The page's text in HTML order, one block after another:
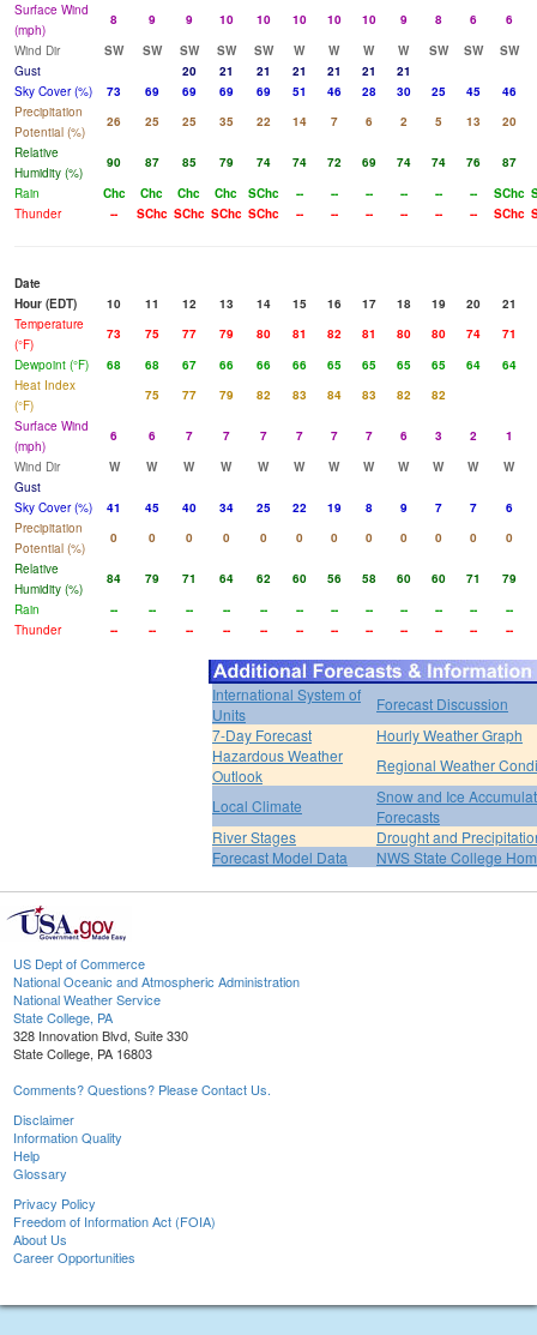
Surface Wind
(mph)
8 9 9 10 10 10 10 10 9 8 6
6
Wind Dir
SW SW SW SW SW W W W W SW SW SW
Gust
20 21 21 21 21 21
21
Sky Cover (%)
73 69 69 69 69 51 46 28 30 25 45
46
Precipitation
Potential (%)
26 25 25 35 22 14 7 6 2 5 13
20
Relative
Humidity (%)
90 87 85 79 74 74 72 69 74 74 76
87
Rain
Chc Chc Chc Chc SChc -- -- -- -- -- -- SChc
Thunder
-- SChc SChc SChc SChc -- -- -- -- -- -- SChc
Date
Hour (EDT)
10 11 12 13 14 15 16 17 18 19 20
21
Temperature
(°F)
73 75 77 79 80 81 82 81 80 80 74
71
Dewpoint (°F)
68 68 67 66 66 66 65 65 65 65 64
64
Heat Index
(°F)
75 77 79 82 83 84 83 82
82
Surface Wind
(mph)
6 6 7 7 7 7 7 7 6 3 2
1
Wind Dir
W W W W W W W W W W W W
Gust
Sky Cover (%)
41 45 40 34 25 22 19 8 9 7 7
6
Precipitation
Potential (%)
0 0 0 0 0 0 0 0 0 0 0
0
Relative
Humidity (%)
84 79 71 64 62 60 56 58 60 60 71
79
Rain
-- -- -- -- -- -- -- -- -- -- --
--
Thunder
-- -- -- -- -- -- -- -- -- -- -- --
International System of
Units
Forecast Discussion
7-Day Forecast
Hourly Weather Graph
Hazardous Weather
Outlook
Regional Weather
Local Climate
Snow and Ice
Forecasts
River Stages
Drought and
Forecast Model Data
NWS State College
US Dept of Commerce
National Oceanic and Atmospheric Administration
National Weather Service
State College, PA
328 Innovation Blvd, Suite 330
State College, PA 16803
Comments? Questions? Please Contact Us.
Disclaimer
Information Quality
Help
Glossary
Privacy Policy
Freedom of Information Act (FOIA)
About Us
Career Opportunities